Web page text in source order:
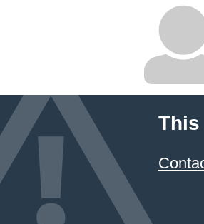
This